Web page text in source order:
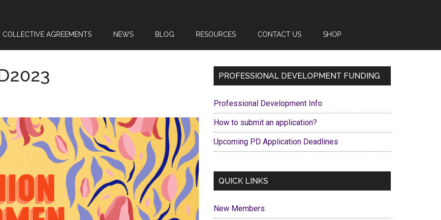
COLLECTIVE AGREEMENTS NEWS BLOG RESOURCES CONTACT US SHOP
Primary
PROFESSIONAL DEVELOPMENT FUNDING
Professional Development Info
How to submit an application?
Upcoming PD Application Deadlines
QUICK LINKS
New Members